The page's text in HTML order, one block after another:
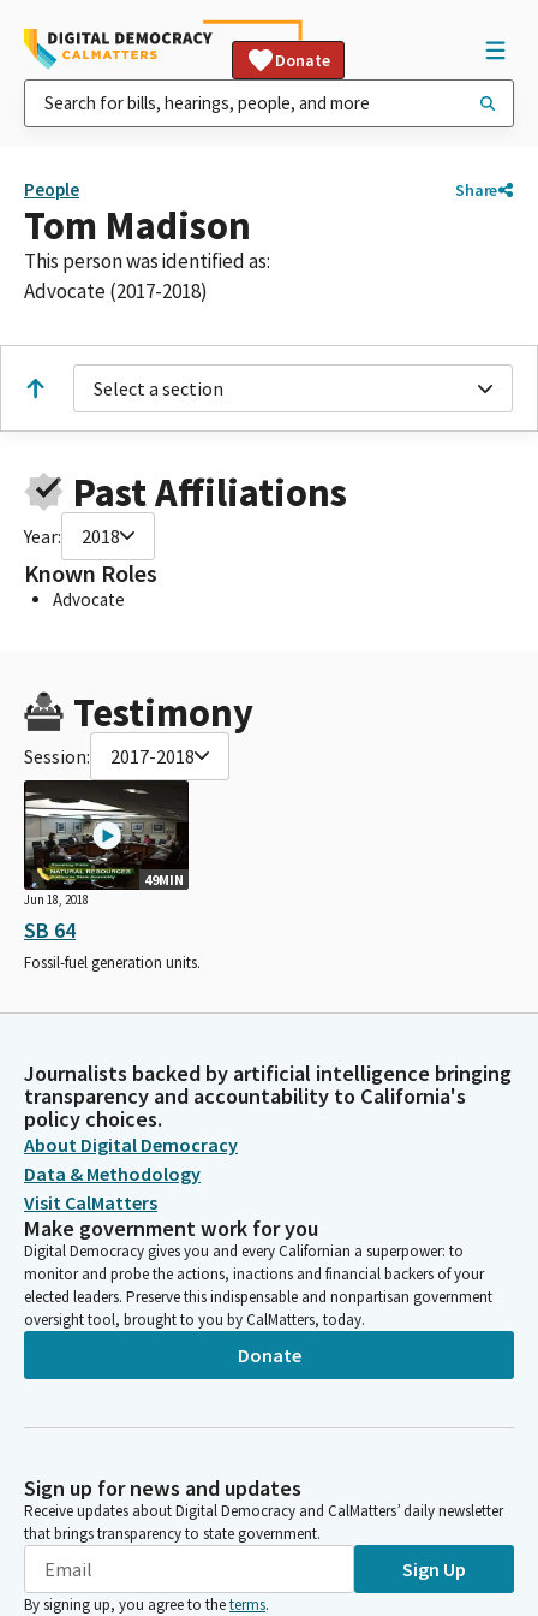
Donate
People Share
Tom Madison
This person was identified as:
Advocate (2017-2018)
Select a section
Past Affiliations
Year: 2018
Known Roles
Advocate
Testimony
Session: 2017-2018
49MIN
Jun 18, 2018
SB 64
Fossil-fuel generation units.
Journalists backed by artificial intelligence bringing
transparency and accountability to California's
policy choices.
About Digital Democracy
Data & Methodology
Visit CalMatters
Make government work for you
Digital Democracy gives you and every Californian a superpower: to
monitor and probe the actions, inactions and financial backers of your
elected leaders. Preserve this indispensable and nonpartisan government
oversight tool, brought to you by CalMatters, today.
Donate
Sign up for news and updates
Receive updates about Digital Democracy and CalMatters’ daily newsletter
that brings transparency to state government.
Sign Up
By signing up, you agree to theterms.